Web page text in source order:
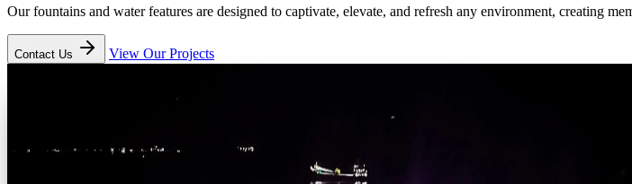
Our fountains and water features are designed to captivate, elevate, and refresh any environment, creating
Contact Us View Our Projects